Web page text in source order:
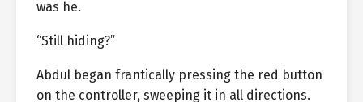
was he.
“Still hiding?”
Abdul began frantically pressing the red button
on the controller, sweeping it in all directions.